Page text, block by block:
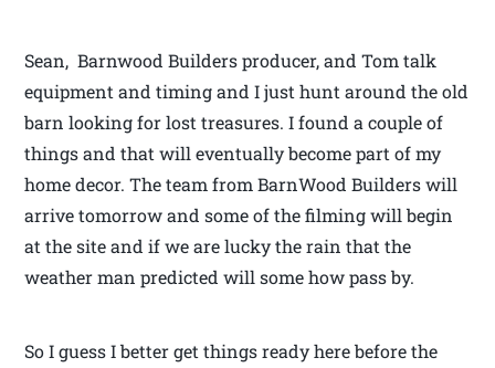
Sean, Barnwood Builders producer, and Tom talk
equipment and timing and I just hunt around the old
barn looking for lost treasures. I found a couple of
things and that will eventually become part of my
home decor. The team from BarnWood Builders will
arrive tomorrow and some of the filming will begin
at the site and if we are lucky the rain that the
weather man predicted will some how pass by.
So I guess I better get things ready here before the